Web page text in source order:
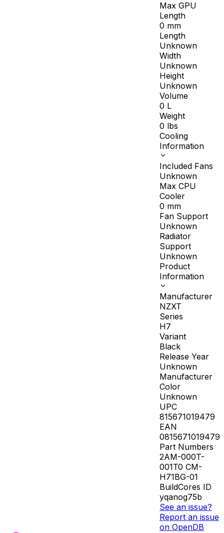
Max GPU
Length
0 mm
Length
Unknown
Width
Unknown
Height
Unknown
Volume
0 L
Weight
0 lbs
Cooling
Information
Included Fans
Unknown
Max CPU
Cooler
0 mm
Fan Support
Unknown
Radiator
Support
Unknown
Product
Information
Manufacturer
NZXT
Series
H7
Variant
Black
Release Year
Unknown
Manufacturer
Color
Unknown
UPC
815671019479
EAN
0815671019479
Part Numbers
2AM-000T-
001T0 CM-
H71BG-01
BuildCores ID
yqanog75b
See an issue?
Report an issue
on OpenDB